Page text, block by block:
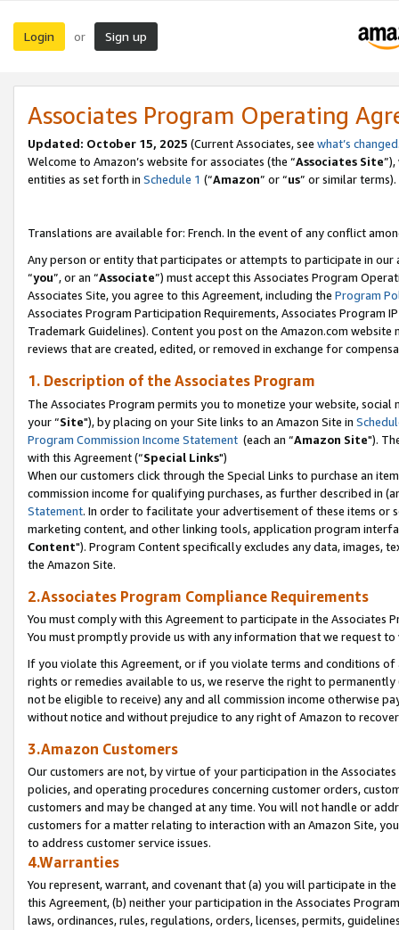
Login or Sign up
Associates Program Operating
Updated: October 15, 2025 (Current Associates, see what’s changed
Welcome to Amazon’s website for associates (the “Associates Site
entities as set forth in Schedule 1 (“Amazon” or “us” or similar terms).
Translations are available for: French. In the event of any conflict
Any person or entity that participates or attempts to participate in our
“you”, or an “Associate”) must accept this Associates Program
Associates Site, you agree to this Agreement, including the Program
Associates Program Participation Requirements, Associates Program
Trademark Guidelines). Content you post on the Amazon.com
reviews that are created, edited, or removed in exchange for
1. Description of the Associates Program
The Associates Program permits you to monetize your website,
your “Site"), by placing on your Site links to an Amazon Site in
Program Commission Income Statement (each an “Amazon Site").
with this Agreement (“Special Links")
When our customers click through the Special Links to purchase an
commission income for qualifying purchases, as further described in
Statement. In order to facilitate your advertisement of these items or
marketing content, and other linking tools, application program
Content"). Program Content specifically excludes any data,
the Amazon Site.
2.Associates Program Compliance Requirements
You must comply with this Agreement to participate in the Associates
You must promptly provide us with any information that we request
If you violate this Agreement, or if you violate terms and conditions
rights or remedies available to us, we reserve the right to
not be eligible to receive) any and all commission income otherwise
without notice and without prejudice to any right of Amazon to
3.Amazon Customers
Our customers are not, by virtue of your participation in the
policies, and operating procedures concerning customer orders,
customers and may be changed at any time. You will not handle or
customers for a matter relating to interaction with an Amazon Site,
to address customer service issues.
4.Warranties
You represent, warrant, and covenant that (a) you will participate in
this Agreement, (b) neither your participation in the Associates
laws, ordinances, rules, regulations, orders, licenses, permits,